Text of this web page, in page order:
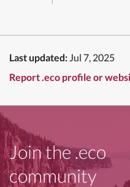
Last updated: Jul 7, 2025
Report .eco profile or
Join the .eco
community